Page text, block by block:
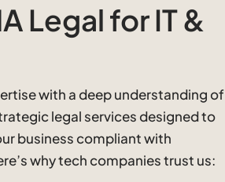
Legal for IT &
with a deep understanding of
legal services designed to
business compliant with
why tech companies trust us: